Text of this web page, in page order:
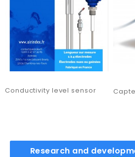
Conductivity level sensor
Research and